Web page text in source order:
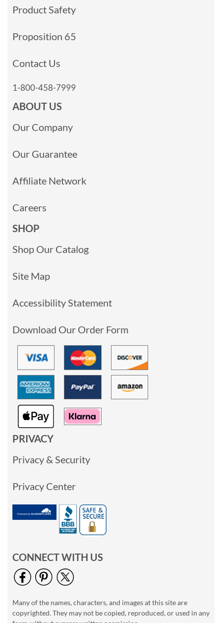
Product Safety
Proposition 65
Contact Us
1-800-458-7999
ABOUT US
Our Company
Our Guarantee
Affiliate Network
Careers
SHOP
Shop Our Catalog
Site Map
Accessibility Statement
Download Our Order Form
PRIVACY
Privacy & Security
Privacy Center
CONNECT WITH US
Many of the names, characters, and images at this site are
copyrighted. They may not be copied, reproduced, or used in any